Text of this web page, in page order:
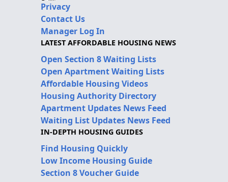
Privacy
Contact Us
Manager Log In
LATEST AFFORDABLE HOUSING NEWS
Open Section 8 Waiting Lists
Open Apartment Waiting Lists
Affordable Housing Videos
Housing Authority Directory
Apartment Updates News Feed
Waiting List Updates News Feed
IN-DEPTH HOUSING GUIDES
Find Housing Quickly
Low Income Housing Guide
Section 8 Voucher Guide